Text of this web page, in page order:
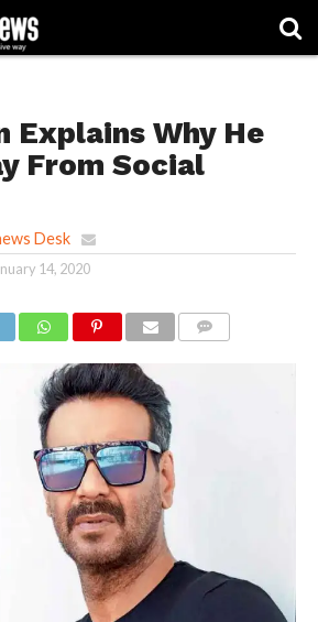
Explains Why He
From Social
Desk
14, 2020